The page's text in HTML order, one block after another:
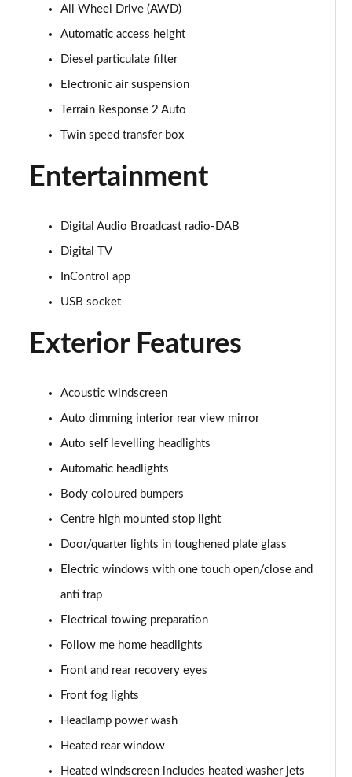
5.0 V8 S/C Autobiography 4dr Auto
3.0 P400 Autobiography 4dr Auto
Page 29 of 140
5.0 P525 Autobiography 4dr Auto
3.0 P400 Autobiography 4dr Auto
3.0 P380 Autobiography 4dr Auto
3.0 D350 Autobiography 4dr Auto
Page 35 of 140
3.0 P460e Autobiography 4dr Auto
3.0 P510e Autobiography 4dr Auto
3.0 P550e Autobiography 4dr Auto
4.4 P530 V8 Autobiography 4dr Auto
Page 39 of 140
4.4 P540 V8 Autobiography 4dr Auto
Page 40 of 140
3.0 D300 SE 4dr Auto
Page 41 of 140
All Wheel Drive (AWD)
Automatic access height
Diesel particulate filter
Electronic air suspension
Terrain Response 2 Auto
Twin speed transfer box
Entertainment
Digital Audio Broadcast radio-DAB
Digital TV
InControl app
USB socket
Exterior Features
Acoustic windscreen
Auto dimming interior rear view mirror
Auto self levelling headlights
Automatic headlights
Body coloured bumpers
Centre high mounted stop light
Door/quarter lights in toughened plate glass
Electric windows with one touch open/close and
anti trap
Electrical towing preparation
Follow me home headlights
Front and rear recovery eyes
Front fog lights
Headlamp power wash
Heated rear window
Heated windscreen includes heated washer jets